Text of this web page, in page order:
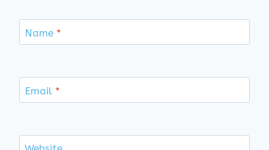
Name *
Email *